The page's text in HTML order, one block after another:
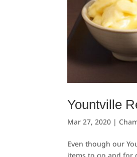
Yountville
Mar 27, 2020 |
Even though our